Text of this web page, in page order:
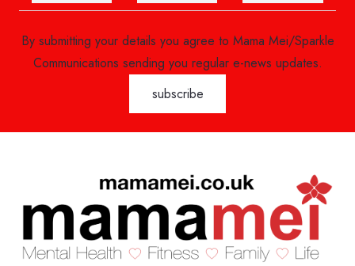
By submitting your details you agree to Mama Mei/Sparkle
Communications sending you regular e-news updates.